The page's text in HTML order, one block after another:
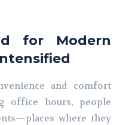
for Modern
and comfort
office hours, people
where they